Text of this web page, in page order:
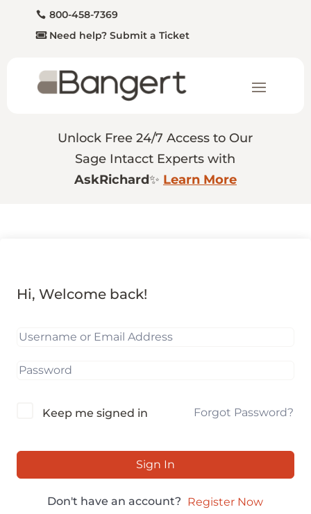
800-458-7369
Need help? Submit a Ticket
Unlock Free 24/7 Access to Our
Sage Intacct Experts with
AskRichard✨ Learn More
Hi, Welcome back!
Keep me signed in Forgot Password?
Sign In
Don't have an account? Register Now